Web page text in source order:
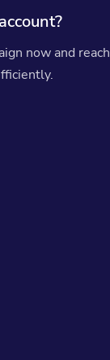
now and reach